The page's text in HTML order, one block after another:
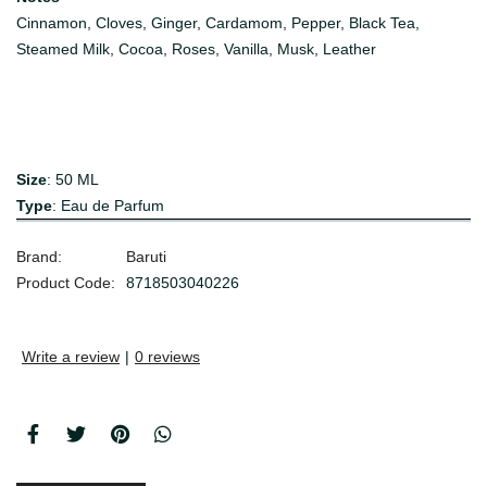
Cinnamon, Cloves, Ginger, Cardamom, Pepper, Black Tea,
Steamed Milk, Cocoa, Roses, Vanilla, Musk, Leather
Size: 50 ML
Type: Eau de Parfum
Brand:
Baruti
Product Code:
8718503040226
Write a review | 0 reviews